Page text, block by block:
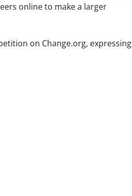
online to make a larger
on Change.org, expressing